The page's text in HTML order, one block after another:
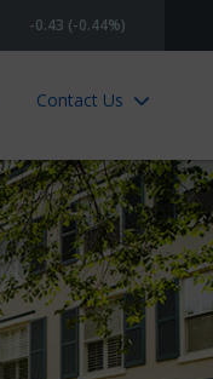
-0.43 (-0.44%)
Contact Us